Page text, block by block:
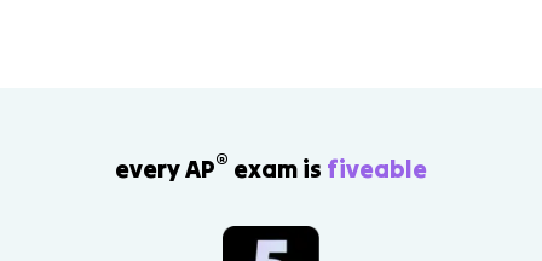
every AP® exam is fiveable